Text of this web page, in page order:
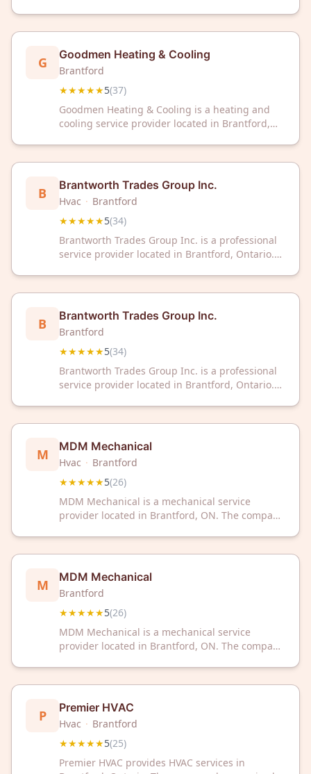
G Goodmen Heating & Cooling
Brantford
★★★★★5(37)
Goodmen Heating & Cooling is a heating and
cooling service provider located in Brantford,
B Brantworth Trades Group Inc.
Hvac · Brantford
★★★★★5(34)
Brantworth Trades Group Inc. is a professional
service provider located in Brantford, Ontario.
B Brantworth Trades Group Inc.
Brantford
★★★★★5(34)
Brantworth Trades Group Inc. is a professional
service provider located in Brantford, Ontario.
M MDM Mechanical
Hvac · Brantford
★★★★★5(26)
MDM Mechanical is a mechanical service
provider located in Brantford, ON. The company
M MDM Mechanical
Brantford
★★★★★5(26)
MDM Mechanical is a mechanical service
provider located in Brantford, ON. The company
P Premier HVAC
Hvac · Brantford
★★★★★5(25)
Premier HVAC provides HVAC services in